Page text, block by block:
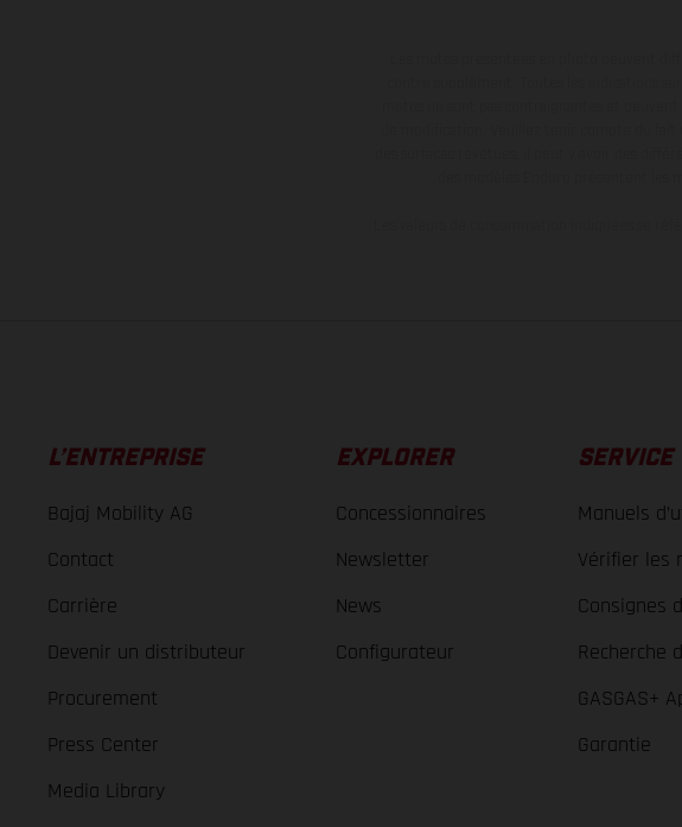
L’ENTREPRISE
Bajaj Mobility AG
Contact
Carrière
Devenir un distributeur
Procurement
Press Center
Media Library
EXPLORER
Concessionnaires
Newsletter
News
Configurateur
SERVICE
Manuels
Vérifier les
Consignes
Recherche
GASGAS+
Garantie